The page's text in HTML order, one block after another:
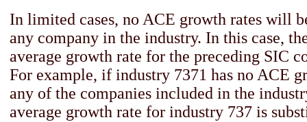
In limited cases, no ACE growth rates will
any company in the industry. In this case,
average growth rate for the preceding SIC
For example, if industry 7371 has no ACE
any of the companies included in the
average growth rate for industry 737 is